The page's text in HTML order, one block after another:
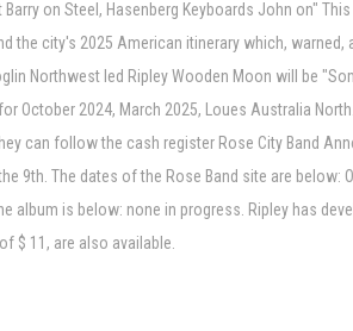
on Steel, Hasenberg Keyboards John on"
city's 2025 American itinerary which, warned,
Northwest led Ripley Wooden Moon will be
October 2024, March 2025, Loues Australia
can follow the cash register Rose City Band
9th. The dates of the Rose Band site are below:
album is below: none in progress. Ripley has
$ 11, are also available.